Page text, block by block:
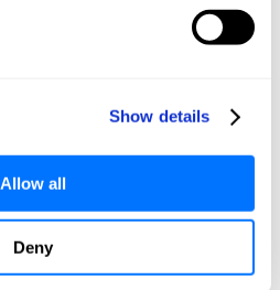
Show details
Allow all
Deny
about Radiflow’s ICS security